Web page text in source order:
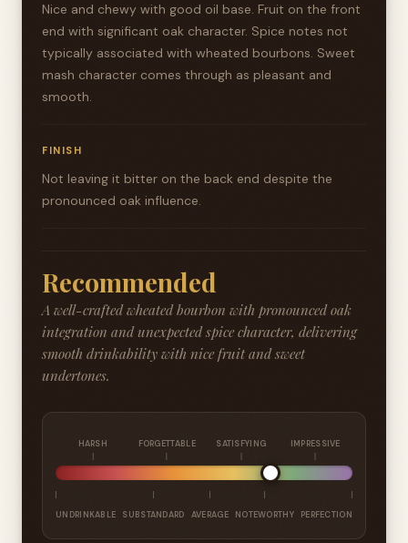
Nice and chewy with good oil base. Fruit on the front
end with significant oak character. Spice notes not
typically associated with wheated bourbons. Sweet
mash character comes through as pleasant and
smooth.
FINISH
Not leaving it bitter on the back end despite the
pronounced oak influence.
Recommended
A well-crafted wheated bourbon with pronounced oak
integration and unexpected spice character, delivering
smooth drinkability with nice fruit and sweet
undertones.
HARSH FORGETTABLE SATISFYING IMPRESSIVE
UNDRINKABLE SUBSTANDARD AVERAGE NOTEWORTHY PERFECTION